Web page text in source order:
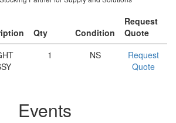
Qty Condition
Request
Quote
1 NS
Request
Quote
Events